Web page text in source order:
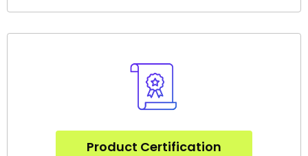
Product Certification